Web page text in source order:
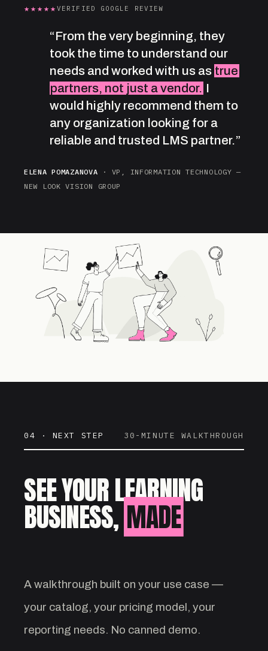
★★★★★VERIFIED GOOGLE REVIEW
“From the very beginning, they
took the time to understand our
needs and worked with us as true
partners, not just a vendor. I
would highly recommend them to
any organization looking for a
reliable and trusted LMS partner.”
ELENA POMAZANOVA · VP, INFORMATION TECHNOLOGY —
NEW LOOK VISION GROUP
04 · NEXT STEP 30-MINUTE WALKTHROUGH
SEE YOUR LEARNING
BUSINESS, MADE
A walkthrough built on your use case —
your catalog, your pricing model, your
reporting needs. No canned demo.